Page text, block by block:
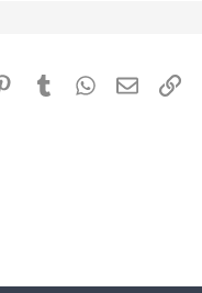
Pinterest
TumblrWhatsApp
Email